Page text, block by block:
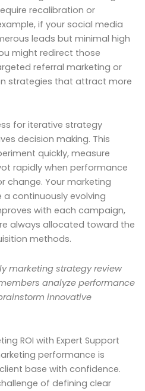
recalibration or
if your social media
leads but minimal high
might redirect those
referral marketing or
strategies that attract more
for iterative strategy
decision making. This
quickly, measure
rapidly when performance
change. Your marketing
continuously evolving
with each campaign,
always allocated toward the
methods.
marketing strategy review
analyze performance
innovative
ROI with Expert Support
performance is
base with confidence.
of defining clear